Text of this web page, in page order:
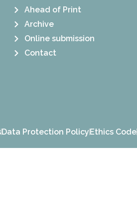
Ahead of Print
Archive
Online submission
Contact
Data Protection PolicyEthics Code